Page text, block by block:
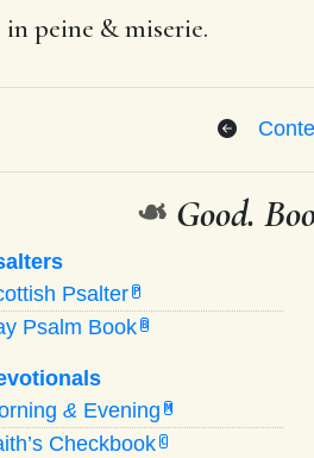
peine & miserie.
❧ Good.
Psalter P
Psalm Book B
& Evening M
Checkbook C